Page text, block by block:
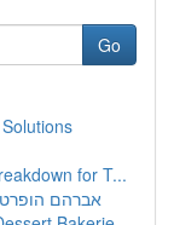
Go
for T...
אברהם